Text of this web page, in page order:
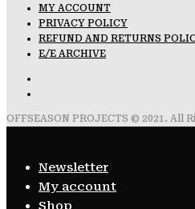
MY ACCOUNT
PRIVACY POLICY
REFUND AND RETURNS
E/E ARCHIVE
OFFSEASON PROJECTS © 2021. All
Newsletter
My account